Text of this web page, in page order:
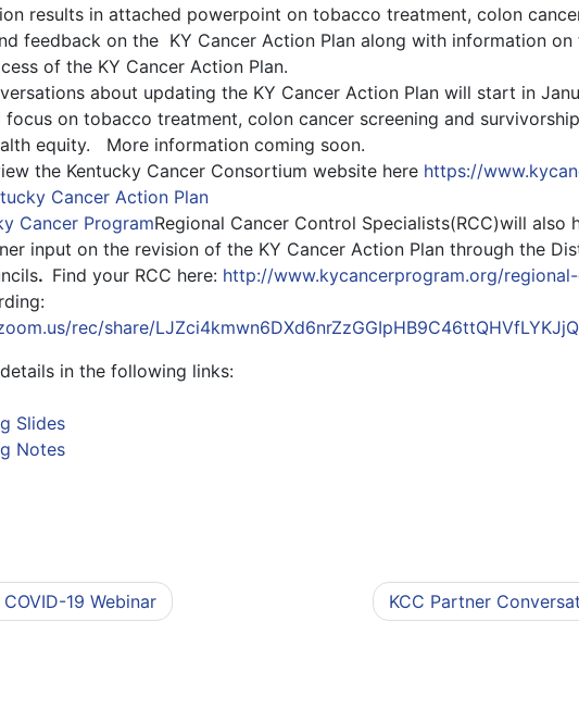
results in attached powerpoint on tobacco treatment, colon
feedback on the KY Cancer Action Plan along with information on
of the KY Cancer Action Plan.
about updating the KY Cancer Action Plan will start in
focus on tobacco treatment, colon cancer screening and
equity. More information coming soon.
the Kentucky Cancer Consortium website here https://
Cancer Action Plan
Cancer ProgramRegional Cancer Control Specialists(RCC)will also
input on the revision of the KY Cancer Action Plan through the
. Find your RCC here: http://www.kycancerprogram.org/
rec/share/
in the following links:
Slides
Notes
19 Webinar KCC Partner